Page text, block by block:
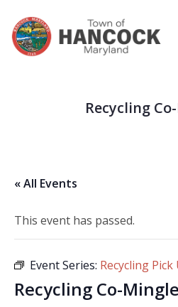
Recycling
« All Events
This event has passed.
Event Series: Recycling Pick
Recycling Co-